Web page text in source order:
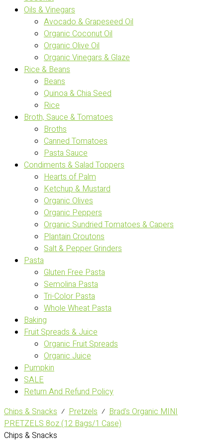
Oils & Vinegars
Avocado & Grapeseed Oil
Organic Coconut Oil
Organic Olive Oil
Organic Vinegars & Glaze
Rice & Beans
Beans
Quinoa & Chia Seed
Rice
Broth, Sauce & Tomatoes
Broths
Canned Tomatoes
Pasta Sauce
Condiments & Salad Toppers
Hearts of Palm
Ketchup & Mustard
Organic Olives
Organic Peppers
Organic Sundried Tomatoes & Capers
Plantain Croutons
Salt & Pepper Grinders
Pasta
Gluten Free Pasta
Semolina Pasta
Tri-Color Pasta
Whole Wheat Pasta
Baking
Fruit Spreads & Juice
Organic Fruit Spreads
Organic Juice
Pumpkin
SALE
Return And Refund Policy
Chips & Snacks ⁄ Pretzels ⁄ Brad's Organic MINI
PRETZELS 8oz (12 Bags/1 Case)
Chips & Snacks